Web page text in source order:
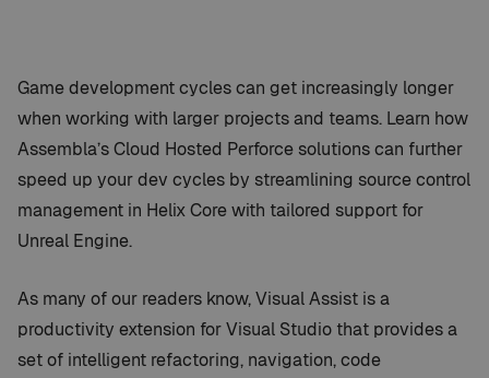
Game development cycles can get increasingly longer
when working with larger projects and teams. Learn how
Assembla’s Cloud Hosted Perforce solutions can further
speed up your dev cycles by streamlining source control
management in Helix Core with tailored support for
Unreal Engine.
As many of our readers know, Visual Assist is a
productivity extension for Visual Studio that provides a
set of intelligent refactoring, navigation, code